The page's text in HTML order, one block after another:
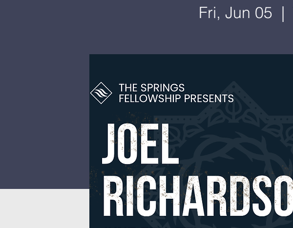
Fri, Jun 05
  |